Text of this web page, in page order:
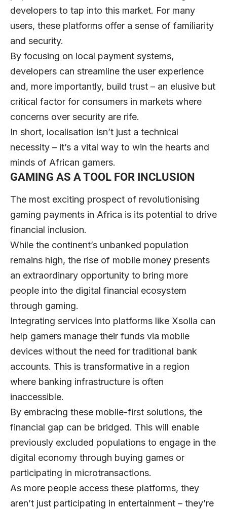
developers to tap into this market. For many
users, these platforms offer a sense of familiarity
and security.
By focusing on local payment systems,
developers can streamline the user experience
and, more importantly, build trust – an elusive but
critical factor for consumers in markets where
concerns over security are rife.
In short, localisation isn’t just a technical
necessity – it’s a vital way to win the hearts and
minds of African gamers.
GAMING AS A TOOL FOR INCLUSION
The most exciting prospect of revolutionising
gaming payments in Africa is its potential to drive
financial inclusion.
While the continent’s unbanked population
remains high, the rise of mobile money presents
an extraordinary opportunity to bring more
people into the digital financial ecosystem
through gaming.
Integrating services into platforms like Xsolla can
help gamers manage their funds via mobile
devices without the need for traditional bank
accounts. This is transformative in a region
where banking infrastructure is often
inaccessible.
By embracing these mobile-first solutions, the
financial gap can be bridged. This will enable
previously excluded populations to engage in the
digital economy through buying games or
participating in microtransactions.
As more people access these platforms, they
aren’t just participating in entertainment – they’re